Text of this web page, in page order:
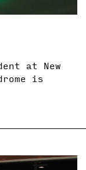
at New
is